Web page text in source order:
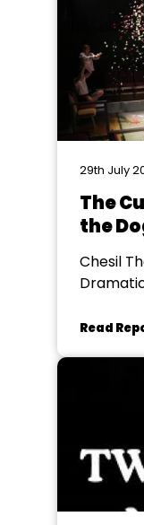
29th July
The
the
Chesil
Read